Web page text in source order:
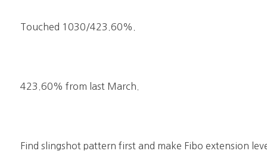
Touched 1030/423.60%.
423.60% from last March.
Find slingshot pattern first and make Fibo extension